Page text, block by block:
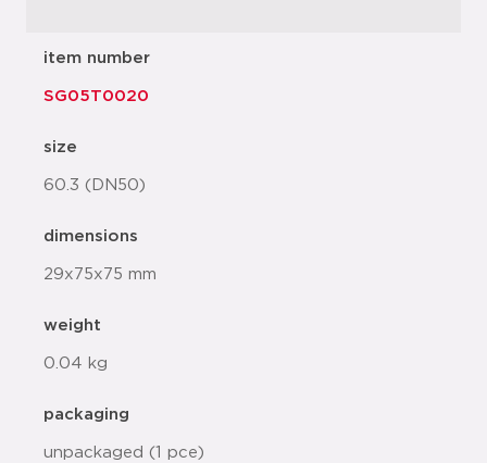
item number
SG05T0020
size
60.3 (DN50)
dimensions
29x75x75 mm
weight
0.04 kg
packaging
unpackaged (1 pce)